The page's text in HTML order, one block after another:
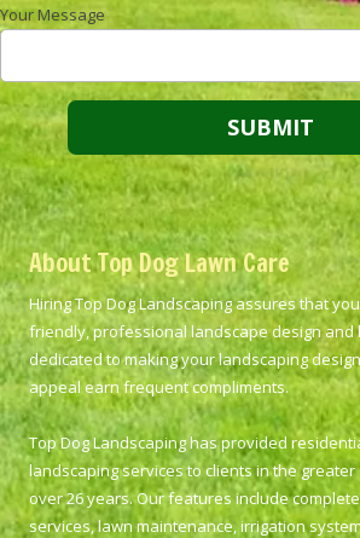
Your Message
About Top Dog Lawn Care
Hiring Top Dog Landscaping assures that
friendly, professional landscape design and
dedicated to making your landscaping
appeal earn frequent compliments.
Top Dog Landscaping has provided
landscaping services to clients in the
over 26 years. Our features include
services, lawn maintenance, irrigation